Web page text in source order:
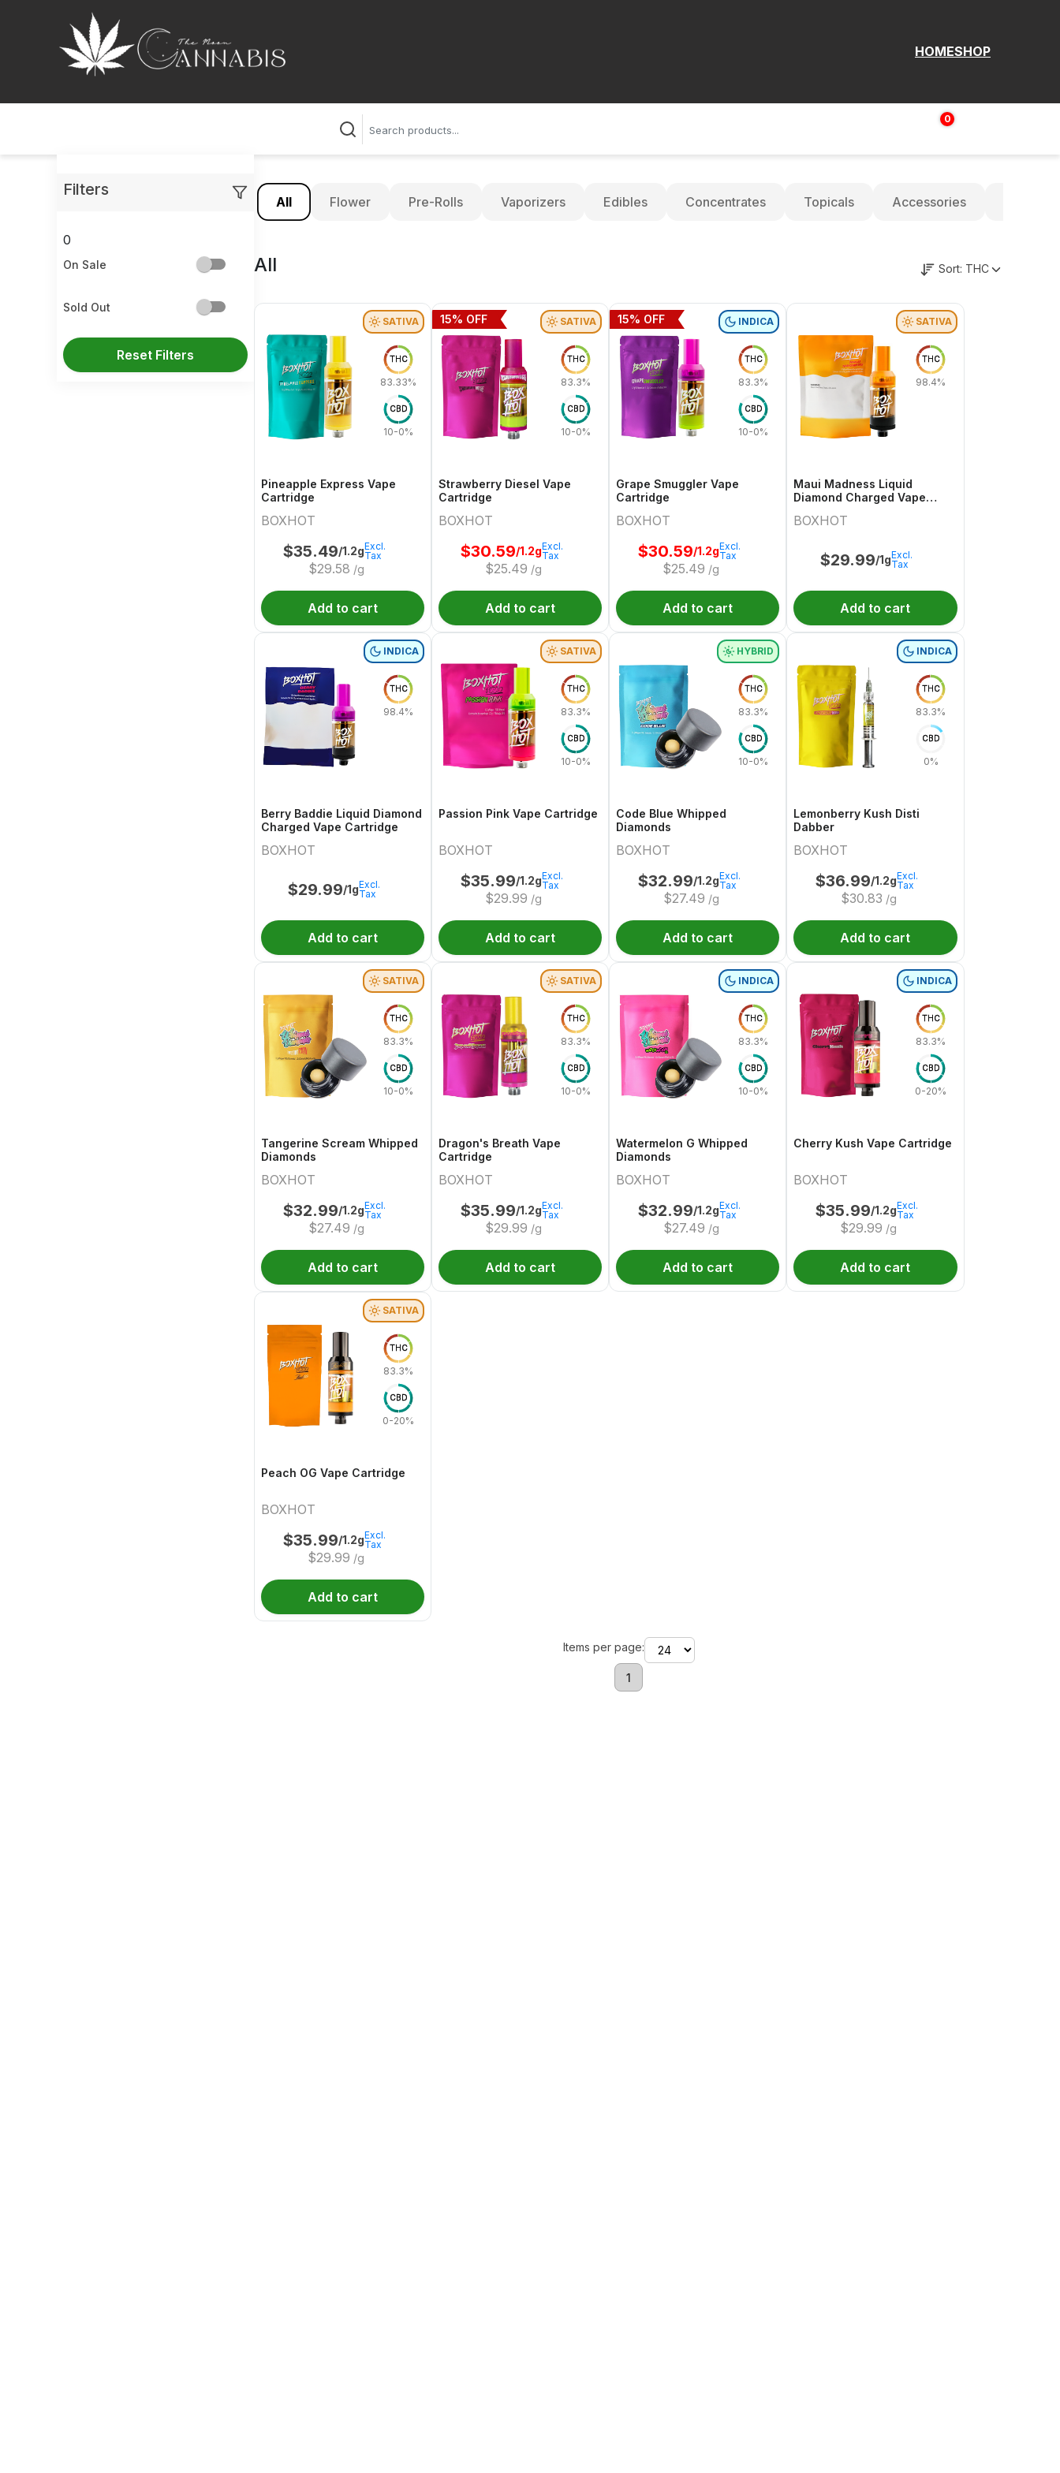
HOMESHOP
0
$
Filters
0
On Sale
Sold Out
Reset Filters
All Flower Pre-Rolls Vaporizers Edibles Concentrates Topicals Accessories
All Sort: THC
SATIVA
THC
83.33%
CBD
10-0%
Pineapple Express Vape
Cartridge
BOXHOT
$35.49/1.2g
$29.58 /g
Excl.
Tax
Add to cart
SATIVA
THC
83.3%
CBD
10-0%
Strawberry Diesel Vape
Cartridge
BOXHOT
$30.59/1.2g
$25.49 /g
Excl.
Tax
15% OFF
Add to cart
INDICA
THC
83.3%
CBD
10-0%
Grape Smuggler Vape
Cartridge
BOXHOT
$30.59/1.2g
$25.49 /g
Excl.
Tax
15% OFF
Add to cart
SATIVA
THC
98.4%
Maui Madness Liquid
Diamond Charged Vape
BOXHOT
$29.99/1gExcl.
Tax
Add to cart
INDICA
THC
98.4%
Berry Baddie Liquid Diamond
Charged Vape Cartridge
BOXHOT
$29.99/1gExcl.
Tax
Add to cart
SATIVA
THC
83.3%
CBD
10-0%
Passion Pink Vape Cartridge
BOXHOT
$35.99/1.2g
$29.99 /g
Excl.
Tax
Add to cart
HYBRID
THC
83.3%
CBD
10-0%
Code Blue Whipped
Diamonds
BOXHOT
$32.99/1.2g
$27.49 /g
Excl.
Tax
Add to cart
INDICA
THC
83.3%
CBD
0%
Lemonberry Kush Disti
Dabber
BOXHOT
$36.99/1.2g
$30.83 /g
Excl.
Tax
Add to cart
SATIVA
THC
83.3%
CBD
10-0%
Tangerine Scream Whipped
Diamonds
BOXHOT
$32.99/1.2g
$27.49 /g
Excl.
Tax
Add to cart
SATIVA
THC
83.3%
CBD
10-0%
Dragon's Breath Vape
Cartridge
BOXHOT
$35.99/1.2g
$29.99 /g
Excl.
Tax
Add to cart
INDICA
THC
83.3%
CBD
10-0%
Watermelon G Whipped
Diamonds
BOXHOT
$32.99/1.2g
$27.49 /g
Excl.
Tax
Add to cart
INDICA
THC
83.3%
CBD
0-20%
Cherry Kush Vape Cartridge
BOXHOT
$35.99/1.2g
$29.99 /g
Excl.
Tax
Add to cart
SATIVA
THC
83.3%
CBD
0-20%
Peach OG Vape Cartridge
BOXHOT
$35.99/1.2g
$29.99 /g
Excl.
Tax
Add to cart
Items per page:
1